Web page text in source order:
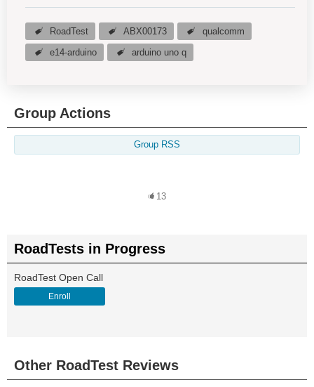
RoadTest ABX00173 qualcomm
e14-arduino arduino uno q
Group Actions
Group RSS
13
RoadTests in Progress
RoadTest Open Call
Enroll
Other RoadTest Reviews